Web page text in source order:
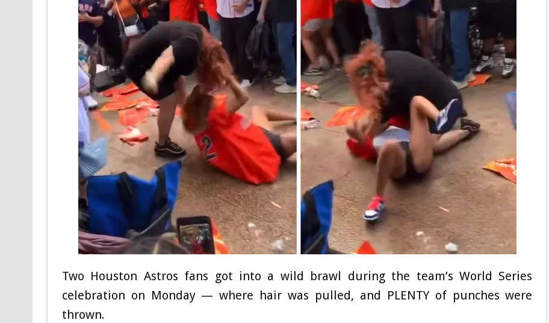
Two Houston Astros fans got into a wild brawl during the team’s World Series
celebration on Monday — where hair was pulled, and PLENTY of punches were
thrown.